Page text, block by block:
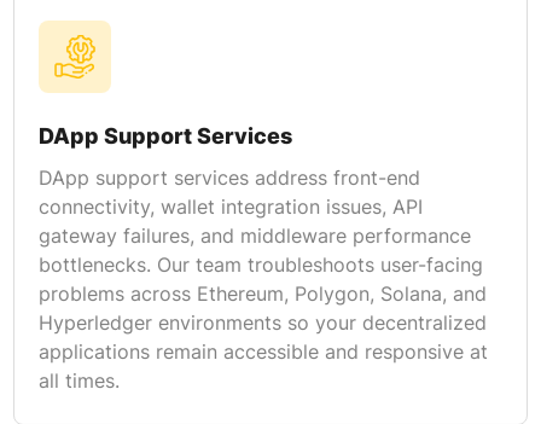
DApp Support Services
DApp support services address front-end
connectivity, wallet integration issues, API
gateway failures, and middleware performance
bottlenecks. Our team troubleshoots user-facing
problems across Ethereum, Polygon, Solana, and
Hyperledger environments so your decentralized
applications remain accessible and responsive at
all times.